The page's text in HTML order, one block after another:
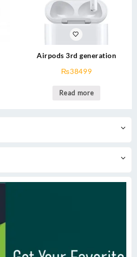
Airpods 3rd generation
₨38499
Read more